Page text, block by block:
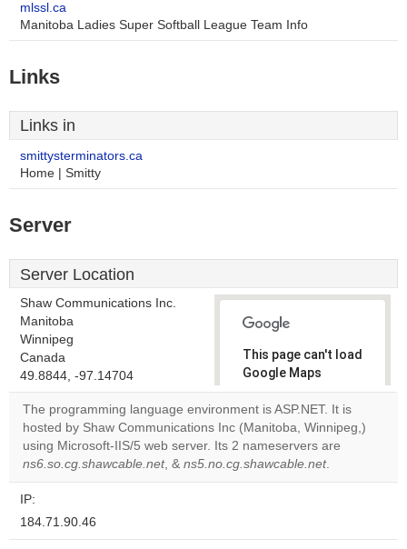
mlssl.ca
Manitoba Ladies Super Softball League Team Info
Links
Links in
smittysterminators.ca
Home | Smitty
Server
Server Location
Shaw Communications Inc.
Manitoba
Winnipeg
Canada
49.8844, -97.14704
This page can't load
Google Maps
correctly.
Do you
own this
website?
The programming language environment is ASP.NET. It is
hosted by Shaw Communications Inc (Manitoba, Winnipeg,)
using Microsoft-IIS/5 web server. Its 2 nameservers are
ns6.so.cg.shawcable.net, & ns5.no.cg.shawcable.net.
IP:
184.71.90.46